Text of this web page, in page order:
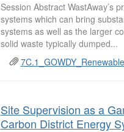
Session Abstract WastAway’s
systems which can bring
systems as well as the larger
solid waste typically dumped...
Site Supervision as a
Carbon District Energy